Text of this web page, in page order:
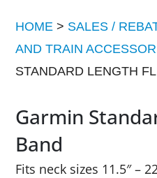
HOME > SALES /
AND TRAIN
STANDARD LENGTH
Garmin
Band
Fits neck sizes 11.5″ –